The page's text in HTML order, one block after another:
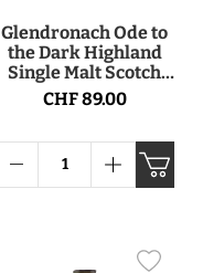
Glendronach Ode to
the Dark Highland
Single Malt Scotch
Whisky 50.8° 70cl
CHF 89.00